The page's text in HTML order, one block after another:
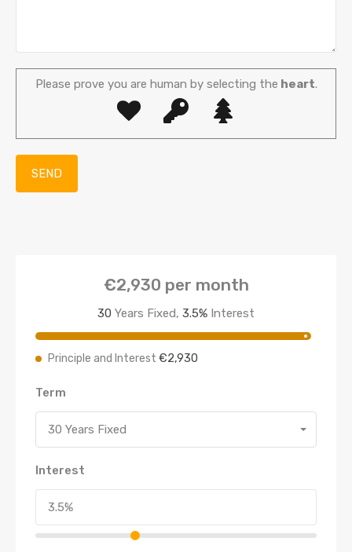
Please prove you are human by selecting the heart.
€2,930 per month
30 Years Fixed, 3.5% Interest
Principle and Interest €2,930
Term
30 Years Fixed
Interest